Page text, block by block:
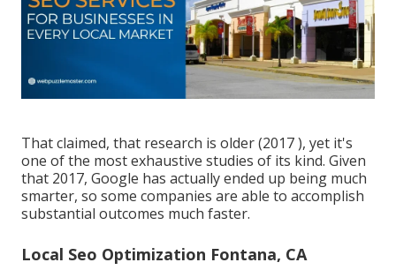
That claimed, that research is older (2017 ), yet it's
one of the most exhaustive studies of its kind. Given
that 2017, Google has actually ended up being much
smarter, so some companies are able to accomplish
substantial outcomes much faster.
Local Seo Optimization Fontana, CA